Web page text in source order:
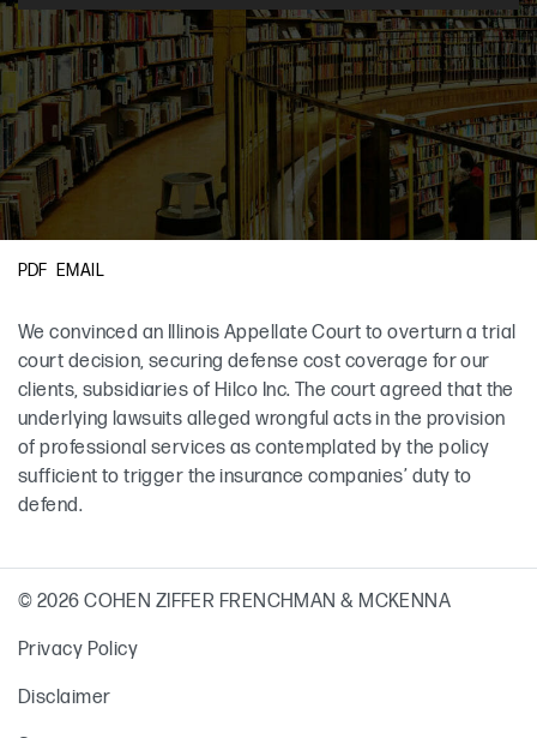
PDF EMAIL
We convinced an Illinois Appellate Court to overturn a trial
court decision, securing defense cost coverage for our
clients, subsidiaries of Hilco Inc. The court agreed that the
underlying lawsuits alleged wrongful acts in the provision
of professional services as contemplated by the policy
sufficient to trigger the insurance companies’ duty to
defend.
Primary Sidebar
© 2026 COHEN ZIFFER FRENCHMAN & MCKENNA
Privacy Policy
Disclaimer